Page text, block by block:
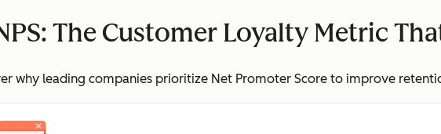
The Customer Loyalty Metric
why leading companies prioritize Net Promoter Score to improve